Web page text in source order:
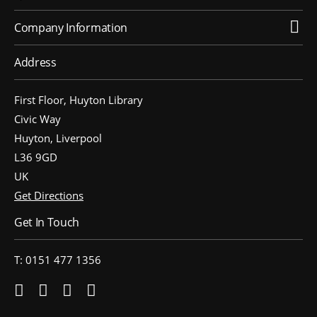
People’s Forum
B2B Networking
Construction Forum
The Environment Network
Manufacturing Network
Women in Business
Knowsley Chamber Newsletter
Knowsley Insight Magazine
Company Information
Address
First Floor, Huyton Library
Civic Way
Huyton, Liverpool
L36 9GD
UK
Get Directions
Get In Touch
T: 0151 477 1356